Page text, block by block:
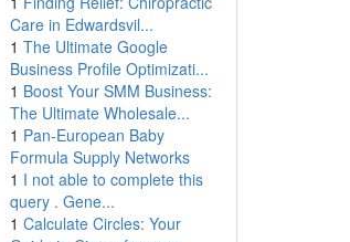
Care in Edwardsvil...
1 The Ultimate Google
Business Profile Optimizati...
1 Boost Your SMM Business:
The Ultimate Wholesale...
1 Pan-European Baby
Formula Supply Networks
1 I not able to complete this
query . Gene...
1 Calculate Circles: Your